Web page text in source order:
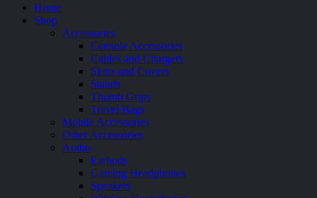
Home
Shop
Accessories
Console Accessories
Cables and Chargers
Skins and Covers
Stands
Thumb Grips
Travel Bags
Mobile Accessories
Other Accessories
Audio
Earbuds
Gaming Headphones
Speakers